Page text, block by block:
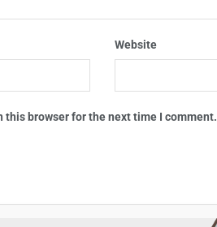
Website
this browser for the next time I comment.